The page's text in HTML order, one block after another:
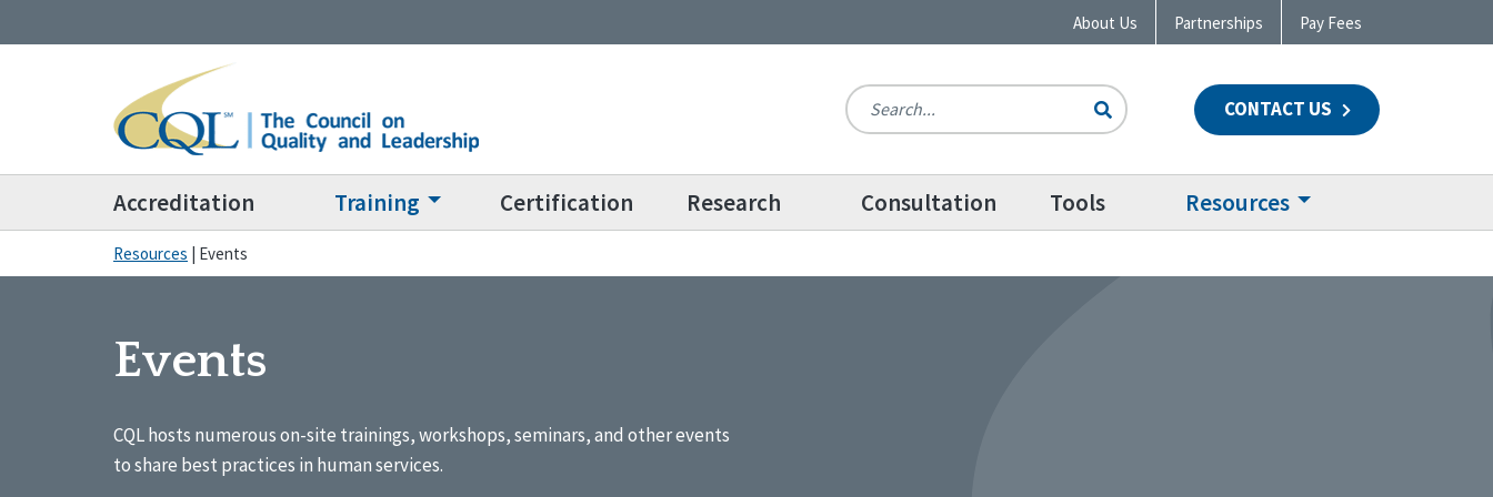
About Us Partnerships Pay Fees
CONTACT US
Accreditation Training Certification Research Consultation Tools Resources
Resources | Events
Events
CQL hosts numerous on-site trainings, workshops, seminars, and other events
to share best practices in human services.